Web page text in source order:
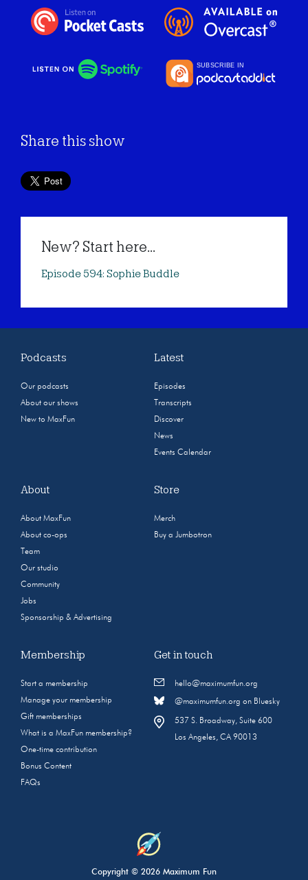
Share this show
New? Start here...
Episode 594: Sophie Buddle
Podcasts
Our podcasts
About our shows
New to MaxFun
Latest
Episodes
Transcripts
Discover
News
Events Calendar
About
About MaxFun
About co-ops
Team
Our studio
Community
Jobs
Sponsorship & Advertising
Store
Merch
Buy a Jumbotron
Membership
Start a membership
Manage your membership
Gift memberships
What is a MaxFun membership?
One-time contribution
Bonus Content
FAQs
Get in touch
hello@maximumfun.org
@maximumfun.org on Bluesky
537 S. Broadway, Suite 600
Los Angeles, CA 90013
Copyright © 2026 Maximum Fun